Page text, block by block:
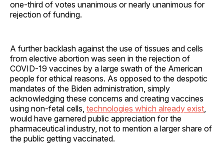
one-third of votes unanimous or nearly unanimous for
rejection of funding.
A further backlash against the use of tissues and cells
from elective abortion was seen in the rejection of
COVID-19 vaccines by a large swath of the American
people for ethical reasons. As opposed to the despotic
mandates of the Biden administration, simply
acknowledging these concerns and creating vaccines
using non-fetal cells, technologies which already exist
would have garnered public appreciation for the
pharmaceutical industry, not to mention a larger share of
the public getting vaccinated.